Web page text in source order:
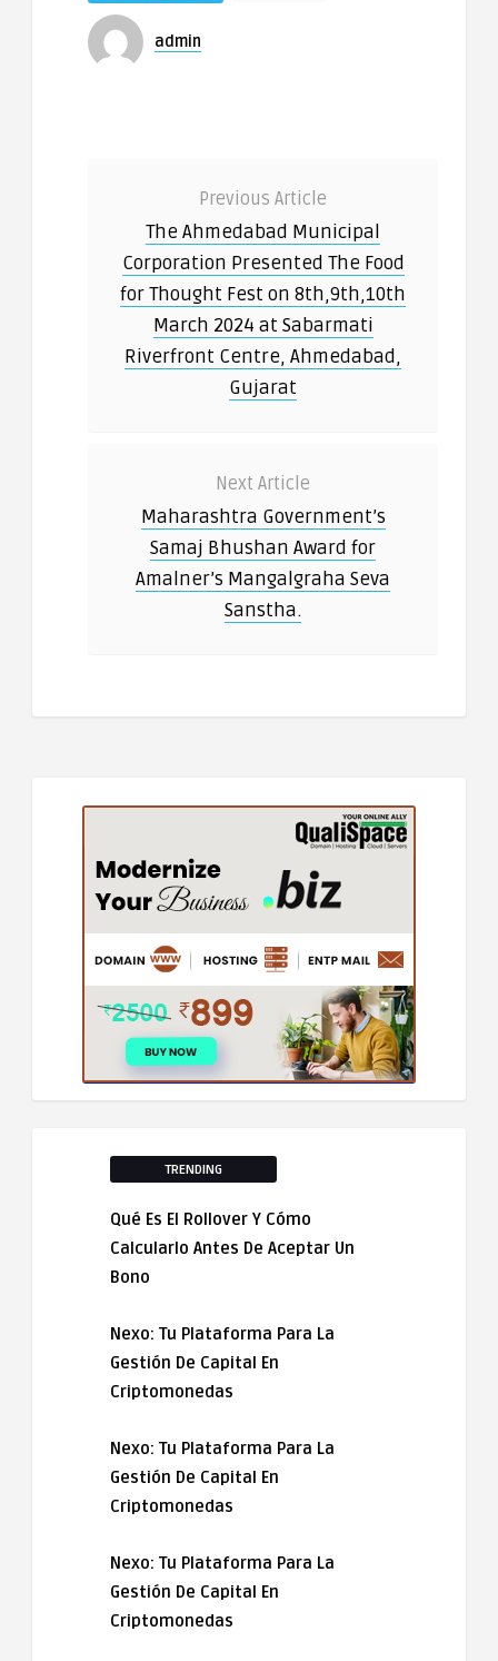
admin
Previous Article
The Ahmedabad Municipal
Corporation Presented The Food
for Thought Fest on 8th,9th,10th
March 2024 at Sabarmati
Riverfront Centre, Ahmedabad,
Gujarat
Next Article
Maharashtra Government’s
Samaj Bhushan Award for
Amalner’s Mangalgraha Seva
Sanstha.
TRENDING
Qué Es El Rollover Y Cómo
Calcularlo Antes De Aceptar Un
Bono
Nexo: Tu Plataforma Para La
Gestión De Capital En
Criptomonedas
Nexo: Tu Plataforma Para La
Gestión De Capital En
Criptomonedas
Nexo: Tu Plataforma Para La
Gestión De Capital En
Criptomonedas